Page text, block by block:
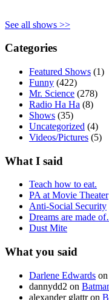
See all shows >>
Categories
Featured Shows (1)
Funny (422)
Mr. Science (278)
Radio Ha Ha (8)
Shows (35)
Uncategorized (4)
Videos/Pictures (5)
What I said
Teach how to eat.
PA at Movie Theater
Anti-Social Security
Dreams are made
Dust Mite
What you said
Darlene Edwards on
dannydd2 on
alexander glattron